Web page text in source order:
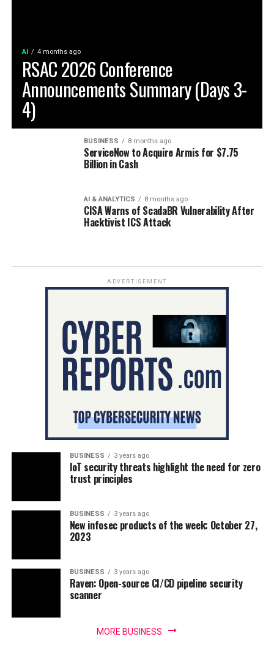
AI 4 months ago
RSAC 2026 Conference
Announcements Summary (Days 3-
4)
BUSINESS 8 months ago
ServiceNow to Acquire Armis for $7.75
Billion in Cash
AI & ANALYTICS 8 months ago
CISA Warns of ScadaBR Vulnerability After
Hacktivist ICS Attack
ADVERTISEMENT
BUSINESS 3 years ago
IoT security threats highlight the need for zero
trust principles
BUSINESS 3 years ago
New infosec products of the week: October 27,
2023
BUSINESS 3 years ago
Raven: Open-source CI/CD pipeline security
scanner
MORE BUSINESS